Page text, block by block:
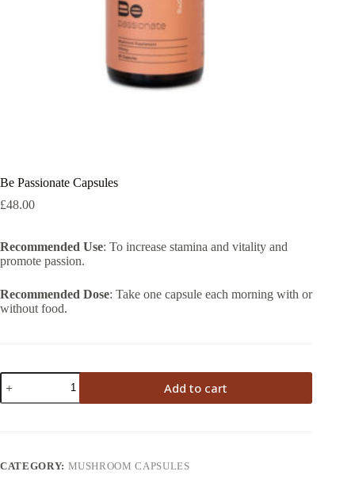
Be Passionate Capsules
£48.00
Recommended Use: To increase stamina and vitality and
promote passion.
Recommended Dose: Take one capsule each morning with or
without food.
Be
Passionate
Capsules
Add to cart
CATEGORY: MUSHROOM CAPSULES